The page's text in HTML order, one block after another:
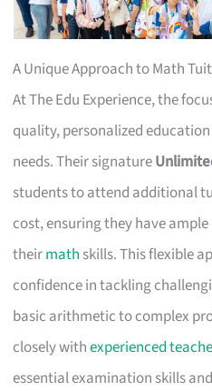
A Unique Approach to Math
At The Edu Experience, the
quality, personalized
needs. Their signature
students to attend additional
cost, ensuring they have
theirmath skills. This flexible
confidence in tackling
basic arithmetic to complex
closely withexperienced
essential examination skills